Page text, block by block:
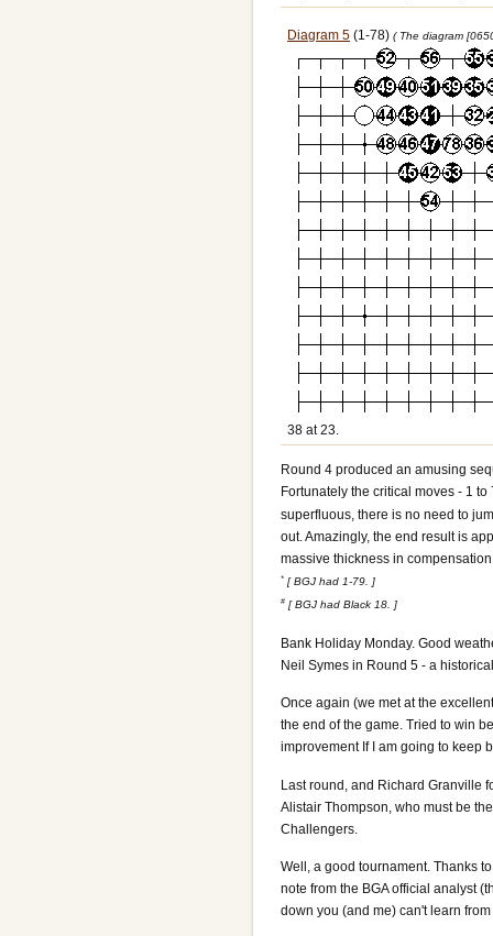
Diagram 5 (1-78)( The diagram
38 at 23.
Round 4 produced an amusing
Fortunately the critical moves - 1 to
superfluous, there is no need to
out. Amazingly, the end result is
massive thickness in
* [ BGJ had 1-79. ]
# [ BGJ had Black 18. ]
Bank Holiday Monday. Good
Neil Symes in Round 5 - a
Once again (we met at the
the end of the game. Tried to win
improvement If I am going to keep
Last round, and Richard Granville
Alistair Thompson, who must be
Challengers.
Well, a good tournament. Thanks
note from the BGA official analyst
down you (and me) can't learn